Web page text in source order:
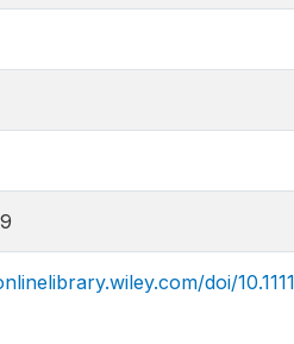
doi/